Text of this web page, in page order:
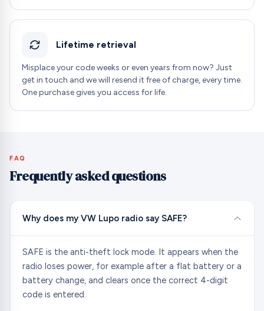
Lifetime retrieval
Misplace your code weeks or even years from now? Just
get in touch and we will resend it free of charge, every time.
One purchase gives you access for life.
FAQ
Frequently asked questions
Why does my VW Lupo radio say SAFE?
SAFE is the anti-theft lock mode. It appears when the
radio loses power, for example after a flat battery or a
battery change, and clears once the correct 4-digit
code is entered.